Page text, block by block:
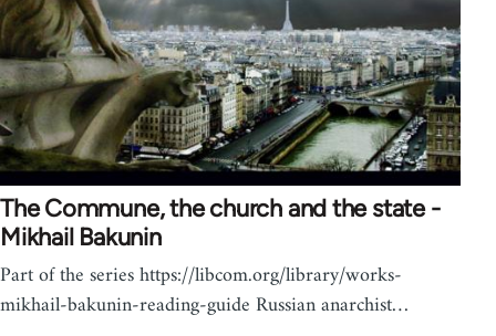
The Commune, the church and the state -
Mikhail Bakunin
Part of the series https://libcom.org/library/works-
mikhail-bakunin-reading-guide Russian anarchist…